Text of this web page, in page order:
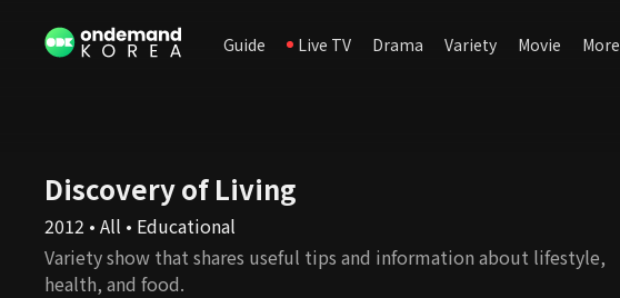
Guide Live TV Drama Variety Movie More
Discovery of Living
2012 • All • Educational
Variety show that shares useful tips and information about lifestyle,
health, and food.